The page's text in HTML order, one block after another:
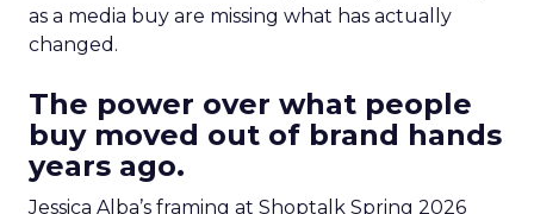
as a media buy are missing what has actually
changed.
The power over what people
buy moved out of brand hands
years ago.
Jessica Alba’s framing at Shoptalk Spring 2026